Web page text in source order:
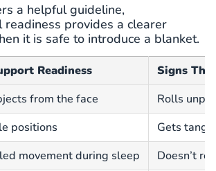
a helpful guideline,
provides a clearer
it is safe to introduce a blanket.
Readiness
Signs
from the face
Rolls
positions
Gets
movement during sleep
Doesn’t